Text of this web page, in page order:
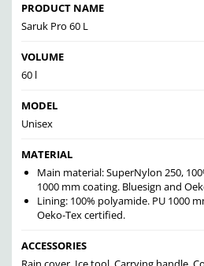
PRODUCT NAME
Saruk Pro 60 L
VOLUME
60 l
MODEL
Unisex
MATERIAL
Main material: SuperNylon 250,
1000 mm coating. Bluesign and
Lining: 100% polyamide. PU 1000
Oeko-Tex certified.
ACCESSORIES